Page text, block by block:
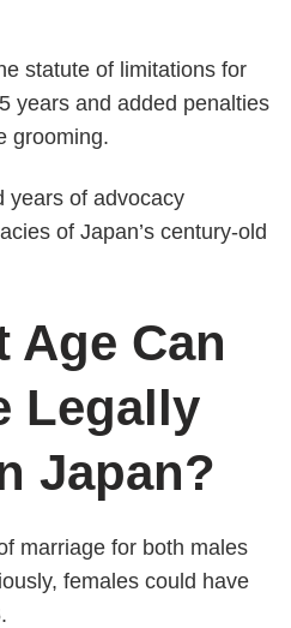
statute of limitations for
years and added penalties
grooming.
years of advocacy
of Japan’s century-old
Age Can
Legally
Japan?
marriage for both males
females could have